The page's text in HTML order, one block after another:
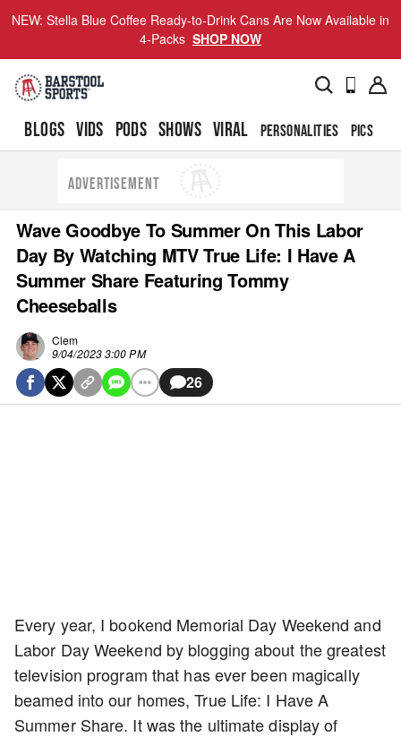
NEW: Stella Blue Coffee Ready-to-Drink Cans Are Now Available in
4-Packs SHOP NOW
BLOGS VIDS PODS SHOWS VIRAL PERSONALITIES PICS
ADVERTISEMENT
Wave Goodbye To Summer On This Labor
Day By Watching MTV True Life: I Have A
Summer Share Featuring Tommy
Cheeseballs
Clem
9/04/2023 3:00 PM
26
Every year, I bookend Memorial Day Weekend and
Labor Day Weekend by blogging about the greatest
television program that has ever been magically
beamed into our homes, True Life: I Have A
Summer Share. It was the ultimate display of